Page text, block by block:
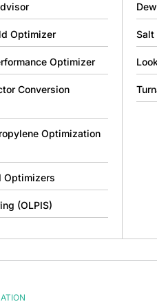
Optimizer
Optimizer
Conversion
Optimization
Optimizers
(OLPIS)
Salt